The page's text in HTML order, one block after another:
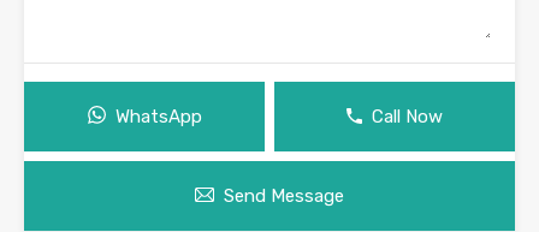
WhatsApp Call Now
Send Message